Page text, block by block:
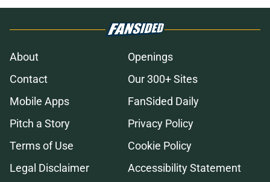
About
Openings
Contact
Our 300+ Sites
Mobile Apps
FanSided Daily
Pitch a Story
Privacy Policy
Terms of Use
Cookie Policy
Legal Disclaimer
Accessibility Statement